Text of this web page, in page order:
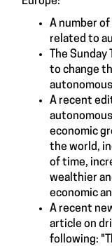
A number
related to
The
to change
A recent
economic
the world,
of time,
wealthier
economic
A recent
article on
following: